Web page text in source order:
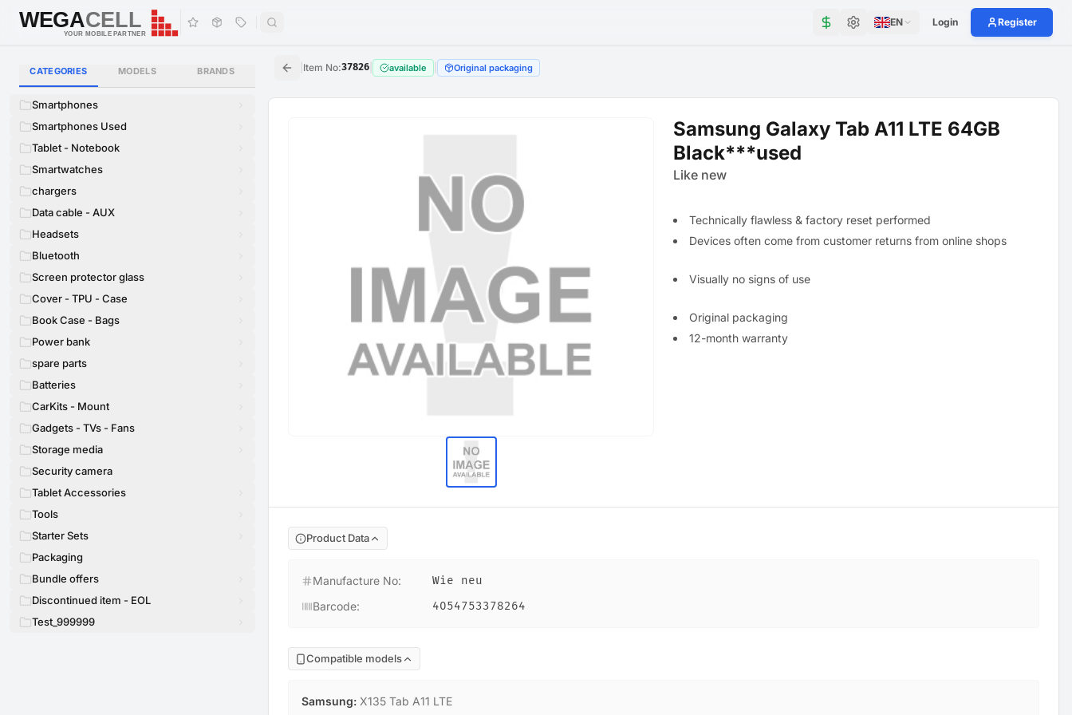
WEGACELL
WEGACELL
YOUR MOBILE PARTNER
EN Login Register
CATEGORIES MODELS BRANDS
Smartphones
Smartphones Used
Tablet - Notebook
Smartwatches
chargers
Data cable - AUX
Headsets
Bluetooth
Screen protector glass
Cover - TPU - Case
Book Case - Bags
Power bank
spare parts
Batteries
CarKits - Mount
Gadgets - TVs - Fans
Storage media
Security camera
Tablet Accessories
Tools
Starter Sets
Packaging
Bundle offers
Discontinued item - EOL
Test_999999
Item No:37826 available Original packaging
Samsung Galaxy Tab A11 LTE 64GB
Black***used
Like new
Technically flawless & factory reset performed
Devices often come from customer returns from online shops
Visually no signs of use
Original packaging
12-month warranty
Product Data
Manufacture No:
Wie neu
Barcode: 4054753378264
Compatible models
Samsung: X135 Tab A11 LTE